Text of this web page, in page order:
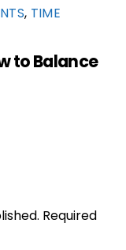
, TIME
to Balance
Required